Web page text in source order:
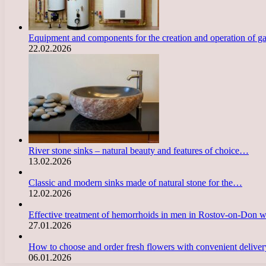
Equipment and components for the creation and operation of
22.02.2026
River stone sinks – natural beauty and features of choice…
13.02.2026
Classic and modern sinks made of natural stone for the…
12.02.2026
Effective treatment of hemorrhoids in men in Rostov-on-Don
27.01.2026
How to choose and order fresh flowers with convenient
06.01.2026